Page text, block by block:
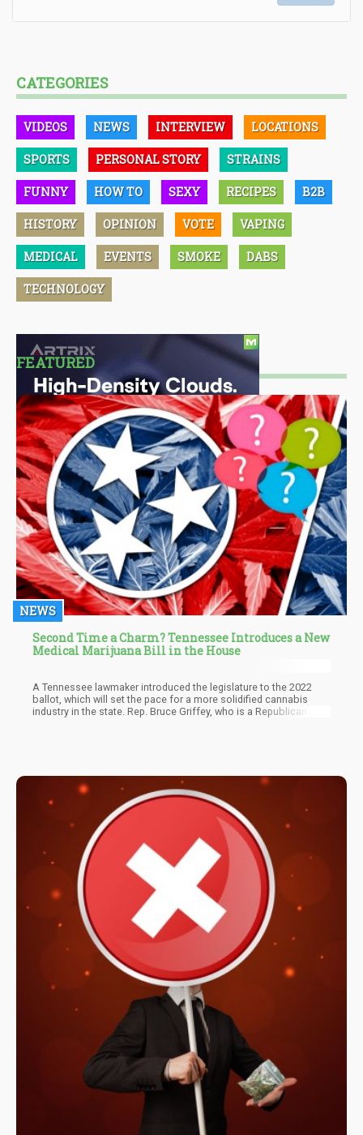
CATEGORIES
VIDEOS NEWS INTERVIEW LOCATIONS
SPORTS PERSONAL STORY STRAINS
FUNNY HOW TO SEXY RECIPES B2B
HISTORY OPINION VOTE VAPING
MEDICAL EVENTS SMOKE DABS
TECHNOLOGY
FEATURED
NEWS
Second Time a Charm? Tennessee Introduces a New
Medical Marijuana Bill in the House
A Tennessee lawmaker introduced the legislature to the 2022
ballot, which will set the pace for a more solidified cannabis
industry in the state. Rep. Bruce Griffey, who is a Republican